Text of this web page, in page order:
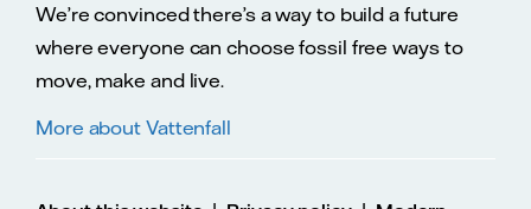
We’re convinced there’s a way to build a future
where everyone can choose fossil free ways to
move, make and live.
More about Vattenfall